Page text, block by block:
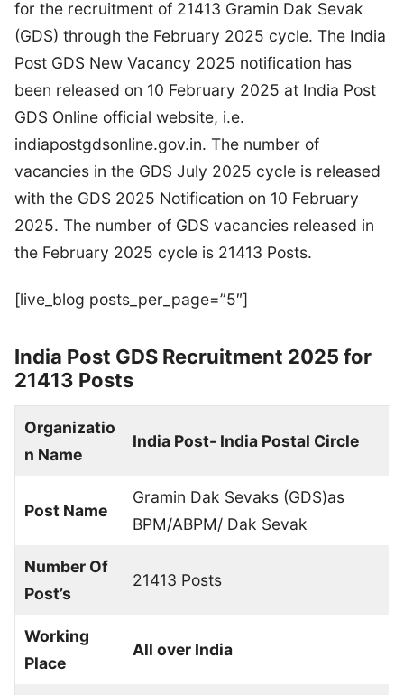
for the recruitment of 21413 Gramin Dak Sevak
(GDS) through the February 2025 cycle. The India
Post GDS New Vacancy 2025 notification has
been released on 10 February 2025 at India Post
GDS Online official website, i.e.
indiapostgdsonline.gov.in. The number of
vacancies in the GDS July 2025 cycle is released
with the GDS 2025 Notification on 10 February
2025. The number of GDS vacancies released in
the February 2025 cycle is 21413 Posts.
[live_blog posts_per_page=”5″]
India Post GDS Recruitment 2025 for
21413 Posts
Organizatio
n Name
India Post- India Postal Circle
Post Name
Gramin Dak Sevaks (GDS)as
BPM/ABPM/ Dak Sevak
Number Of
Post’s
21413 Posts
Working
Place
All over India